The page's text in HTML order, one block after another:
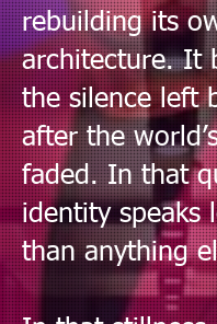
rebuilding its
architecture. It
the silence left
after the
faded. In that
identity speaks
than anything